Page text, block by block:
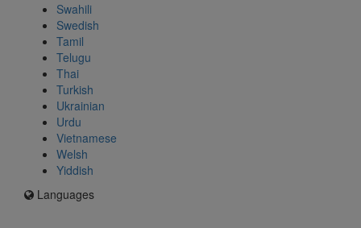
Swahili
Swedish
Tamil
Telugu
Thai
Turkish
Ukrainian
Urdu
Vietnamese
Welsh
Yiddish
Languages